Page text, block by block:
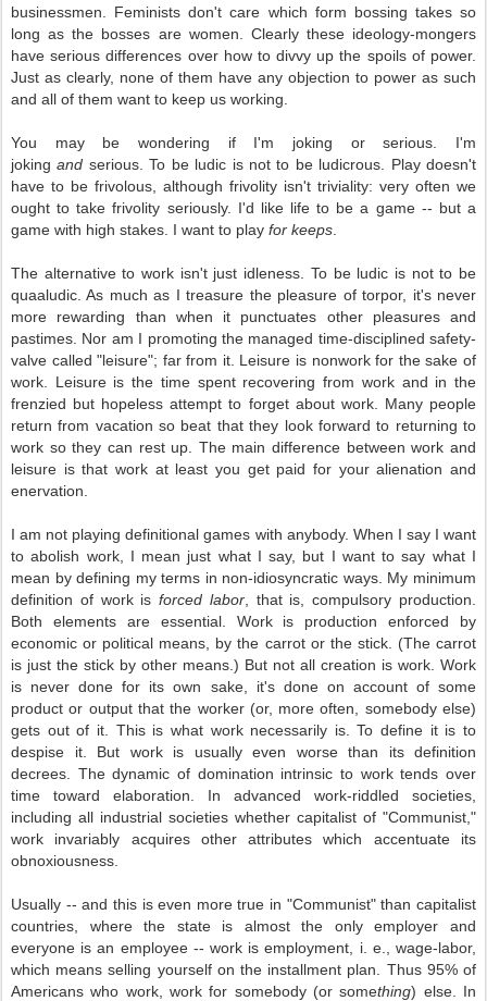
businessmen. Feminists don't care which form bossing takes so
long as the bosses are women. Clearly these ideology-mongers
have serious differences over how to divvy up the spoils of power.
Just as clearly, none of them have any objection to power as such
and all of them want to keep us working.
You may be wondering if I'm joking or serious. I'm
jokingand serious. To be ludic is not to be ludicrous. Play doesn't
have to be frivolous, although frivolity isn't triviality: very often we
ought to take frivolity seriously. I'd like life to be a game -- but a
game with high stakes. I want to play for keeps
The alternative to work isn't just idleness. To be ludic is not to be
quaaludic. As much as I treasure the pleasure of torpor, it's never
more rewarding than when it punctuates other pleasures and
pastimes. Nor am I promoting the managed time-disciplined safety-
valve called "leisure"; far from it. Leisure is nonwork for the sake of
work. Leisure is the time spent recovering from work and in the
frenzied but hopeless attempt to forget about work. Many people
return from vacation so beat that they look forward to returning to
work so they can rest up. The main difference between work and
leisure is that work at least you get paid for your alienation and
enervation.
I am not playing definitional games with anybody. When I say I want
to abolish work, I mean just what I say, but I want to say what I
mean by defining my terms in non-idiosyncratic ways. My minimum
definition of work isforced labor, that is, compulsory production.
Both elements are essential. Work is production enforced by
economic or political means, by the carrot or the stick. (The carrot
is just the stick by other means.) But not all creation is work. Work
is never done for its own sake, it's done on account of some
product or output that the worker (or, more often, somebody else)
gets out of it. This is what work necessarily is. To define it is to
despise it. But work is usually even worse than its definition
decrees. The dynamic of domination intrinsic to work tends over
time toward elaboration. In advanced work-riddled societies,
including all industrial societies whether capitalist of "Communist,"
work invariably acquires other attributes which accentuate its
obnoxiousness.
Usually -- and this is even more true in "Communist" than capitalist
countries, where the state is almost the only employer and
everyone is an employee -- work is employment, i. e., wage-labor,
which means selling yourself on the installment plan. Thus 95% of
Americans who work, work for somebody (or something) else. In